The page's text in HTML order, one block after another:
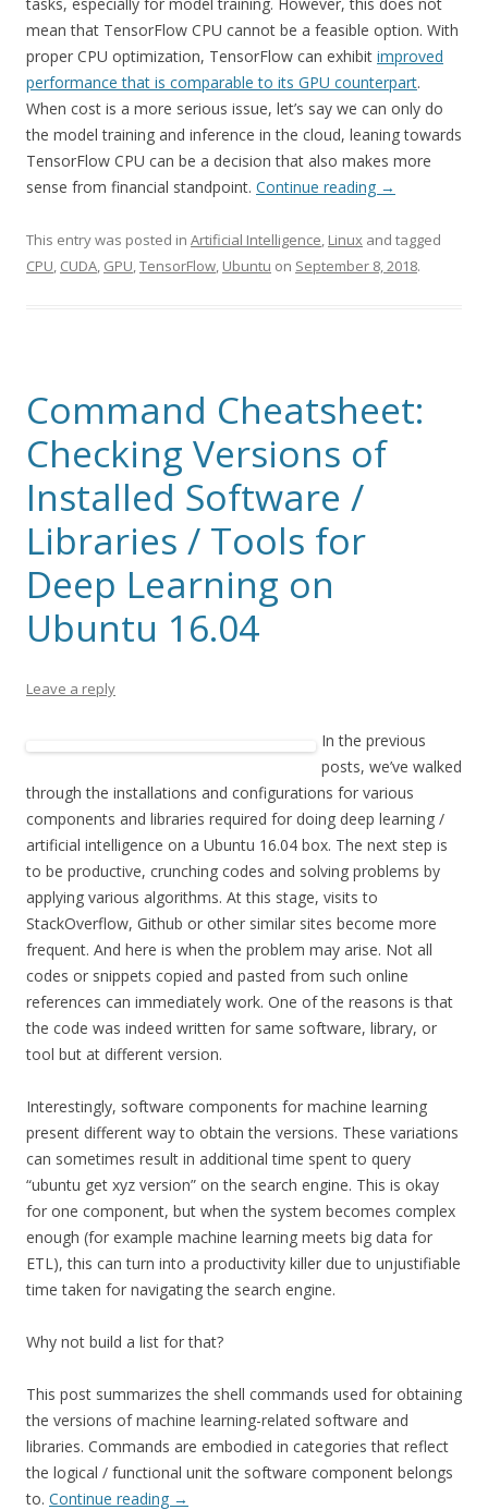
mean that TensorFlow CPU cannot be a feasible option. With
proper CPU optimization, TensorFlow can exhibit improved
performance that is comparable to its GPU counterpart.
When cost is a more serious issue, let’s say we can only do
the model training and inference in the cloud, leaning towards
TensorFlow CPU can be a decision that also makes more
sense from financial standpoint. Continue reading →
This entry was posted in Artificial Intelligence, Linux and tagged
CPU, CUDA, GPU,TensorFlow, Ubuntu on September 8, 2018.
Command Cheatsheet:
Checking Versions of
Installed Software /
Libraries / Tools for
Deep Learning on
Ubuntu 16.04
Leave a reply
In the previous
posts, we’ve walked
through the installations and configurations for various
components and libraries required for doing deep learning /
artificial intelligence on a Ubuntu 16.04 box. The next step is
to be productive, crunching codes and solving problems by
applying various algorithms. At this stage, visits to
StackOverflow, Github or other similar sites become more
frequent. And here is when the problem may arise. Not all
codes or snippets copied and pasted from such online
references can immediately work. One of the reasons is that
the code was indeed written for same software, library, or
tool but at different version.
Interestingly, software components for machine learning
present different way to obtain the versions. These variations
can sometimes result in additional time spent to query
“ubuntu get xyz version” on the search engine. This is okay
for one component, but when the system becomes complex
enough (for example machine learning meets big data for
ETL), this can turn into a productivity killer due to unjustifiable
time taken for navigating the search engine.
Why not build a list for that?
This post summarizes the shell commands used for obtaining
the versions of machine learning-related software and
libraries. Commands are embodied in categories that reflect
the logical / functional unit the software component belongs
to. Continue reading →